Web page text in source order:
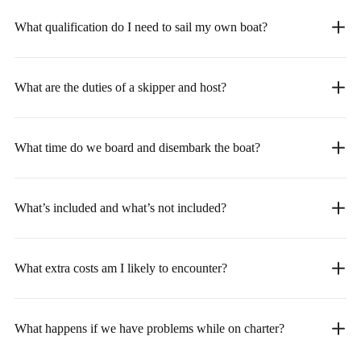
What qualification do I need to sail my own boat?
What are the duties of a skipper and host?
What time do we board and disembark the boat?
What’s included and what’s not included?
What extra costs am I likely to encounter?
What happens if we have problems while on charter?